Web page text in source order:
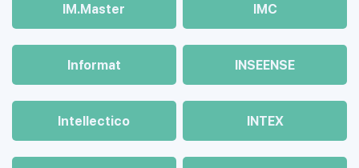
IM.Master IMC
Informat INSEENSE
Intellectico INTEX